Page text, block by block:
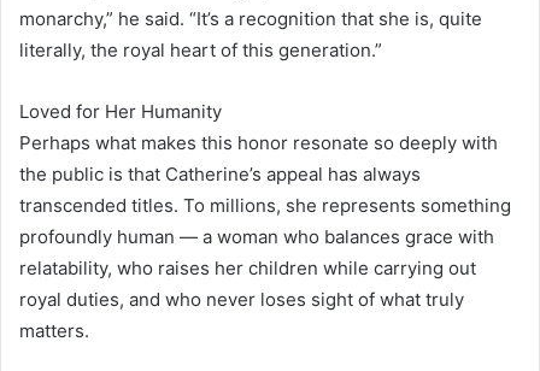
monarchy,” he said. “It’s a recognition that she is, quite
literally, the royal heart of this generation.”
Loved for Her Humanity
Perhaps what makes this honor resonate so deeply with
the public is that Catherine’s appeal has always
transcended titles. To millions, she represents something
profoundly human — a woman who balances grace with
relatability, who raises her children while carrying out
royal duties, and who never loses sight of what truly
matters.